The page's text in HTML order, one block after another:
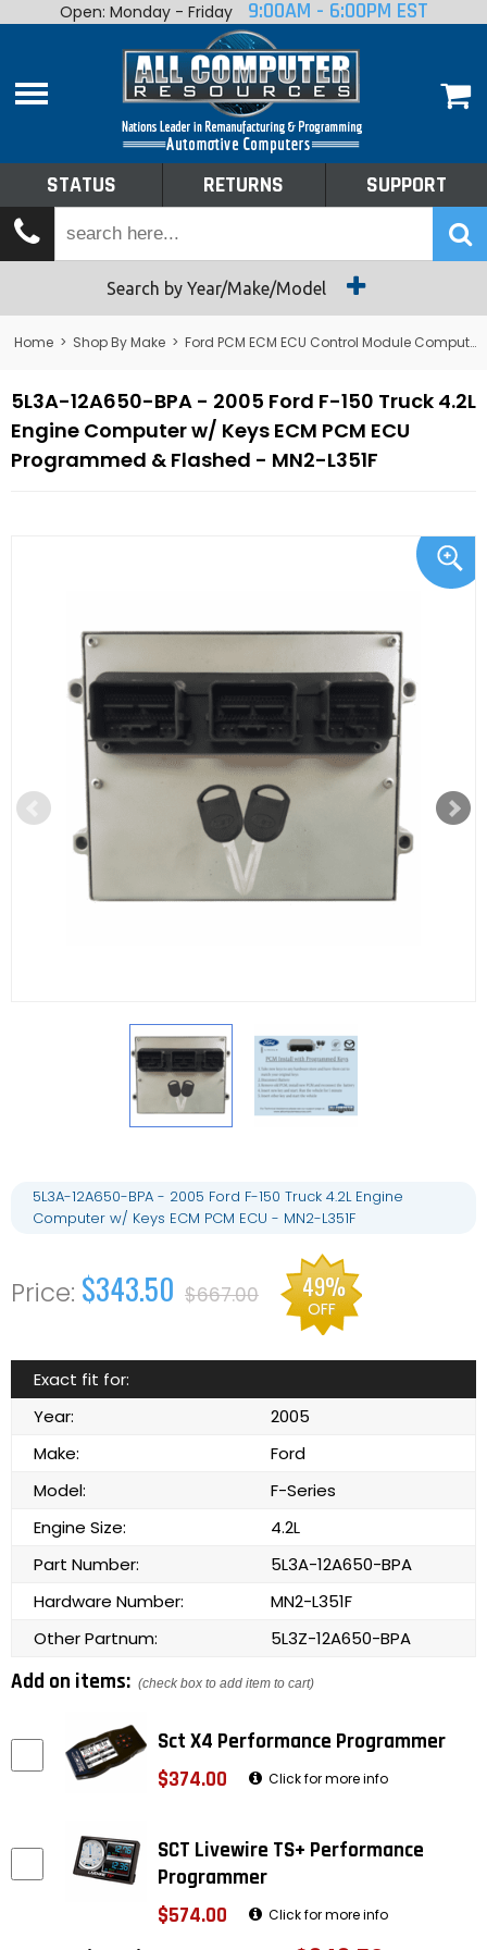
Home
Shop By Make
Tech Talk
Returns
Open: Monday - Friday 9:00AM - 6:00PM EST
STATUS RETURNS SUPPORT
Search by Year/Make/Model
Home > Shop By Make > Ford PCM ECM ECU Control Module Computer
5L3A-12A650-BPA - 2005 Ford F-150 Truck 4.2L
Engine Computer w/ Keys ECM PCM ECU
Programmed & Flashed - MN2-L351F
5L3A-12A650-BPA - 2005 Ford F-150 Truck 4.2L Engine
Computer w/ Keys ECM PCM ECU - MN2-L351F
$343.50 $667.00 49%
OFF
Exact fit for:
Year:
2005
Make:
Ford
Model:
F-Series
Engine Size:
4.2L
Part Number:
5L3A-12A650-BPA
Hardware Number:
MN2-L351F
Other Partnum:
5L3Z-12A650-BPA
Add on items: (check box to add item to cart)
Sct X4 Performance Programmer
$374.00
Click for more info
SCT Livewire TS+ Performance
Programmer
$574.00
Click for more info